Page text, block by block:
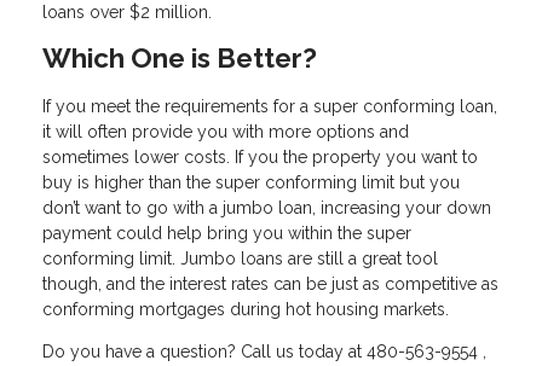
loans over $2 million.
Which One is Better?
If you meet the requirements for a super conforming loan,
it will often provide you with more options and
sometimes lower costs. If you the property you want to
buy is higher than the super conforming limit but you
don’t want to go with a jumbo loan, increasing your down
payment could help bring you within the super
conforming limit. Jumbo loans are still a great tool
though, and the interest rates can be just as competitive as
conforming mortgages during hot housing markets.
Do you have a question? Call us today at 480-563-9554 ,